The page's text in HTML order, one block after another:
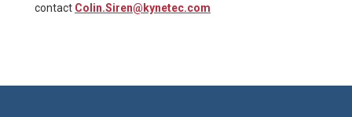
contact Colin.Siren@kynetec.com